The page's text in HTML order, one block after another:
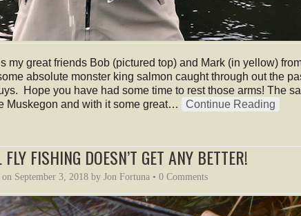
my great friends Bob (pictured top) and Mark (in yellow)
absolute monster king salmon caught through out the
Hope you have had some time to rest those arms! The
Muskegon and with it some great…
Continue Reading
FLY FISHING DOESN’T GET ANY BETTER!
on September 3, 2018 by Jon Fortuna • 0 Comments